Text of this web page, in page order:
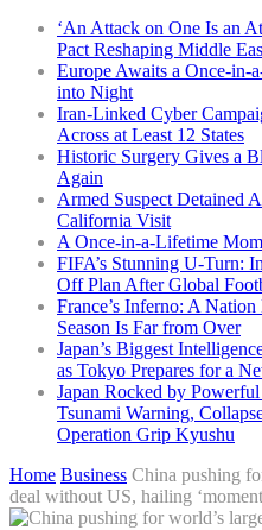
‘An Attack on One Is an
Pact Reshaping Middle
Europe Awaits a Once-in-
into Night
Iran-Linked Cyber
Across at Least 12 States
Historic Surgery Gives a
Again
Armed Suspect Detained
California Visit
A Once-in-a-Lifetime
FIFA’s Stunning U-Turn:
Off Plan After Global
France’s Inferno: A
Season Is Far from Over
Japan’s Biggest
as Tokyo Prepares for a
Japan Rocked by
Tsunami Warning,
Operation Grip Kyushu
Home Business China pushing
deal without US, hailing